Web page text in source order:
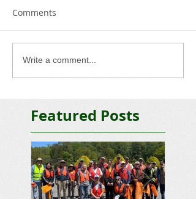
Comments
Write a comment...
Featured Posts